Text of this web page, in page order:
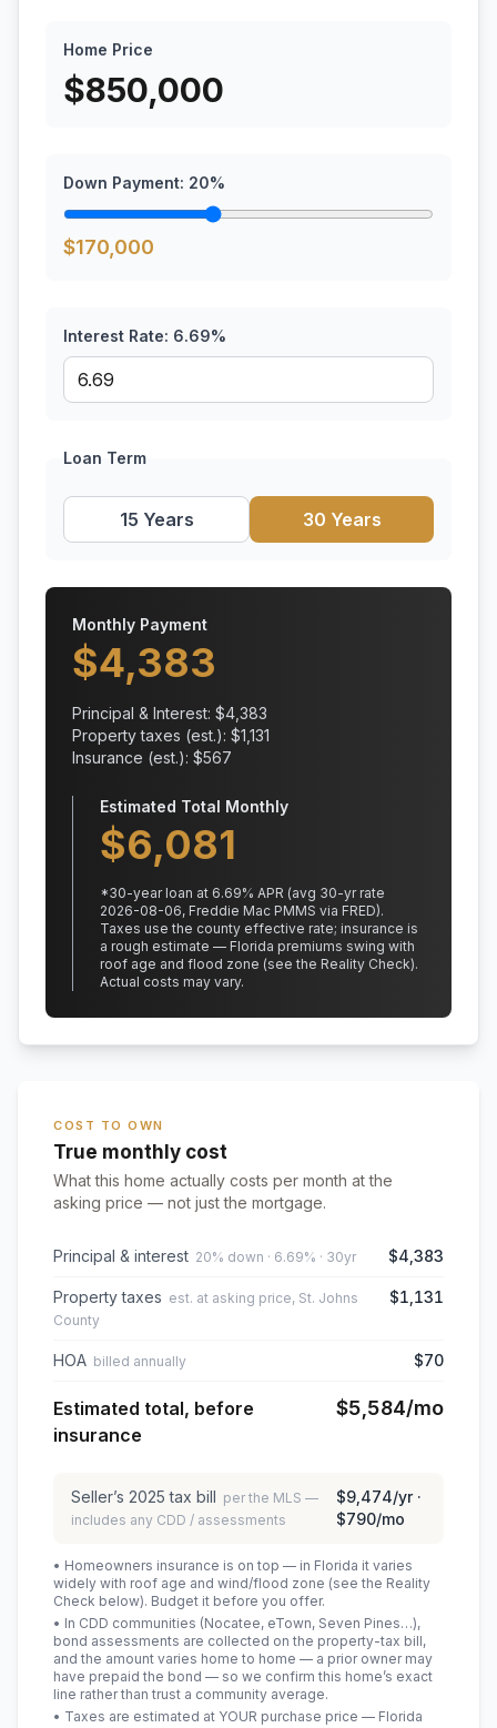
Home Price
$850,000
Down Payment: 20%
$170,000
Interest Rate: 6.69%
Loan Term
15 Years 30 Years
Monthly Payment
$4,383
Principal & Interest: $4,383
Property taxes (est.): $1,131
Insurance (est.): $567
Estimated Total Monthly
$6,081
*30-year loan at 6.69% APR (avg 30-yr rate
2026-08-06, Freddie Mac PMMS via FRED).
Taxes use the county effective rate; insurance is
a rough estimate — Florida premiums swing with
roof age and flood zone (see the Reality Check).
Actual costs may vary.
COST TO OWN
True monthly cost
What this home actually costs per month at the
asking price — not just the mortgage.
Principal & interest 20% down · 6.69% · 30yr $4,383
Property taxes est. at asking price, St. Johns
County
$1,131
HOA billed annually $70
Estimated total, before
insurance
$5,584/mo
Seller’s 2025 tax bill per the MLS —
includes any CDD / assessments
$9,474/yr ·
$790/mo
• Homeowners insurance is on top — in Florida it varies
widely with roof age and wind/flood zone (see the Reality
Check below). Budget it before you offer.
• In CDD communities (Nocatee, eTown, Seven Pines…),
bond assessments are collected on the property-tax bill,
and the amount varies home to home — a prior owner may
have prepaid the bond — so we confirm this home’s exact
line rather than trust a community average.
• Taxes are estimated at YOUR purchase price — Florida